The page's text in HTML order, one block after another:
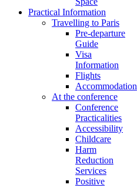
Practical Information
Travelling to Paris
Pre-departure
Guide
Visa
Information
Flights
Accommodation
At the conference
Conference
Practicalities
Accessibility
Childcare
Harm
Reduction
Services
Positive